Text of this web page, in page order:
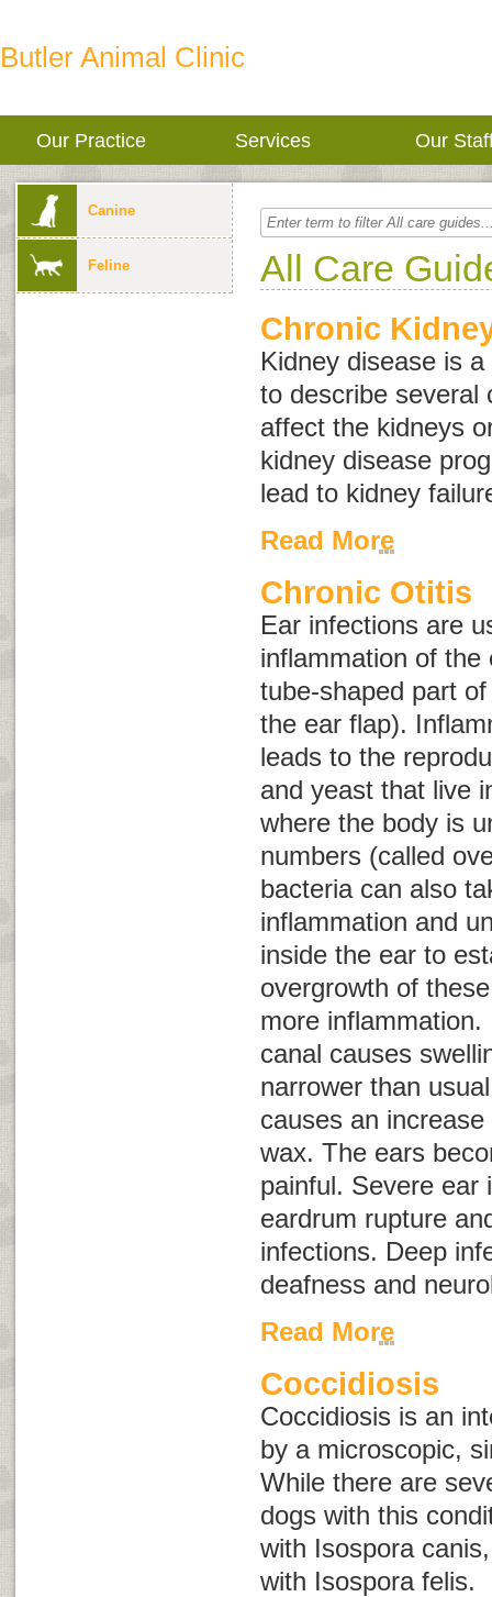
Butler Animal Clinic
Our Practice Services Our
Canine
Feline All Care
Chronic
Kidney disease is a
to describe several
affect the kidneys
kidney disease
lead to kidney
Read More
Chronic Otitis
Ear infections are
inflammation of the
tube-shaped part
the ear flap).
leads to the
and yeast that live
where the body is
numbers (called
bacteria can also
inflammation and
inside the ear to
overgrowth of
more
canal causes
narrower than
causes an
wax. The ears
painful. Severe ear
eardrum rupture
infections. Deep
deafness and
Read More
Coccidiosis
Coccidiosis is an
by a microscopic,
While there are
dogs with this
with Isospora canis
with Isospora felis.